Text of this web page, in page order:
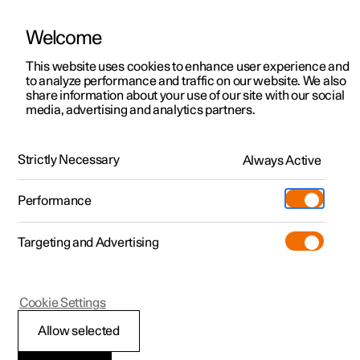
ManualVideo gallerySoftware updates
Polestar 2 - 2023
Displays and controls
Welcome
This website uses cookies to enhance user experience and
to analyze performance and traffic on our website. We also
share information about your use of our site with our social
media, advertising and analytics partners.
Strictly Necessary Always Active
Performance
Targeting and Advertising
Allow selected
Cookie Settings